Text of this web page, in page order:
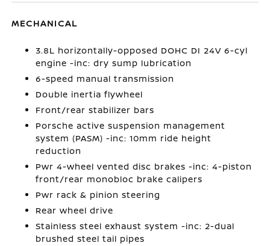
MECHANICAL
3.8L horizontally-opposed DOHC DI 24V 6-cyl
engine -inc: dry sump lubrication
6-speed manual transmission
Double inertia flywheel
Front/rear stabilizer bars
Porsche active suspension management
system (PASM) -inc: 10mm ride height
reduction
Pwr 4-wheel vented disc brakes -inc: 4-piston
front/rear monobloc brake calipers
Pwr rack & pinion steering
Rear wheel drive
Stainless steel exhaust system -inc: 2-dual
brushed steel tail pipes